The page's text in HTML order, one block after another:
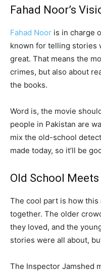
Fahad Noor’s
Fahad Noor is in charge
known for telling stories
great. That means the
crimes, but also about
the books.
Word is, the movie
people in Pakistan are
mix the old-school
made today, so it’ll be
Old School
The cool part is how
together. The older
they loved, and the
stories were all about,
The Inspector Jamshed